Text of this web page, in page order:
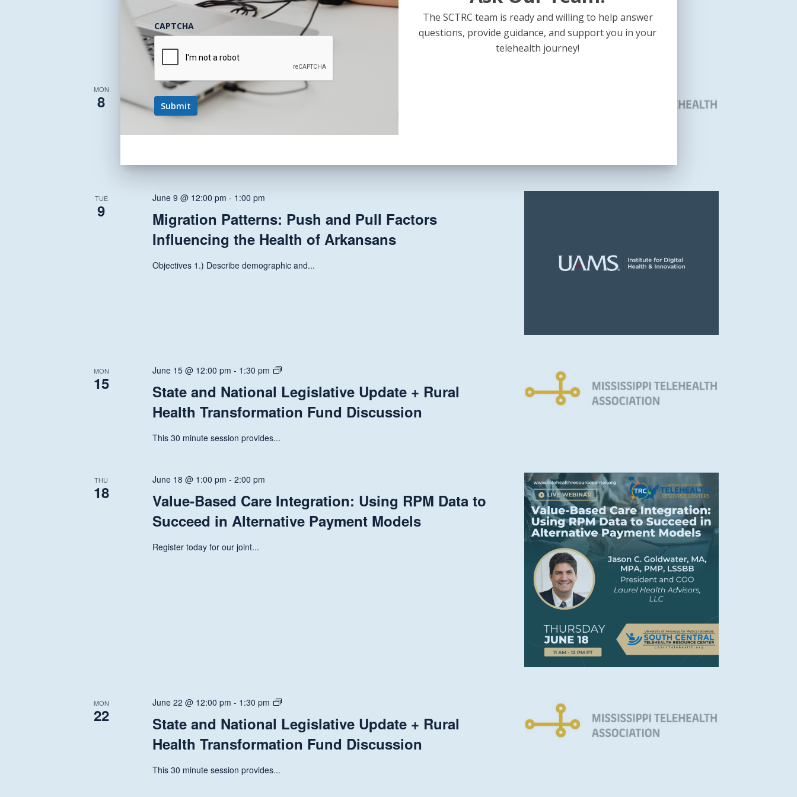
A PCP and Referring Clinician...
MON
8
June 8 @ 12:00 pm-1:30 pm
State
Rural
Discussion
State and National Legislative Update + Rural
Health Transformation Fund Discussion
TUE
9
June 9 @ 12:00 pm - 1:00 pm
Migration Patterns: Push and Pull Factors
Influencing the Health of Arkansans
Objectives 1.) Describe demographic and...
MON
15
June 15 @ 12:00 pm - 1:30 pm
State
National
Legislative
Update
Discussion
State and National Legislative Update + Rural
Health Transformation Fund Discussion
This 30 minute session provides...
THU
18
June 18 @ 1:00 pm -2:00 pm
Value-Based Care Integration: Using RPM Data to
Succeed in Alternative Payment Models
Register today for our joint...
MON
22
June 22 @ 12:00 pm - 1:30 pm
State
National
Legislative
Update
State and National Legislative Update + Rural
Health Transformation Fund Discussion
This 30 minute session provides...
CAPTCHA
The SCTRC team is ready and willing to help answer
questions, provide guidance, and support you in your
telehealth journey!